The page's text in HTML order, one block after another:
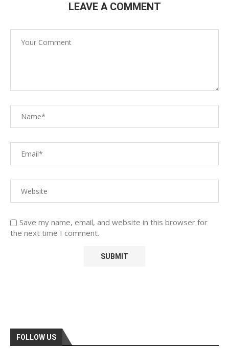
LEAVE A COMMENT
Save my name, email, and website in this browser for
the next time I comment.
FOLLOW US